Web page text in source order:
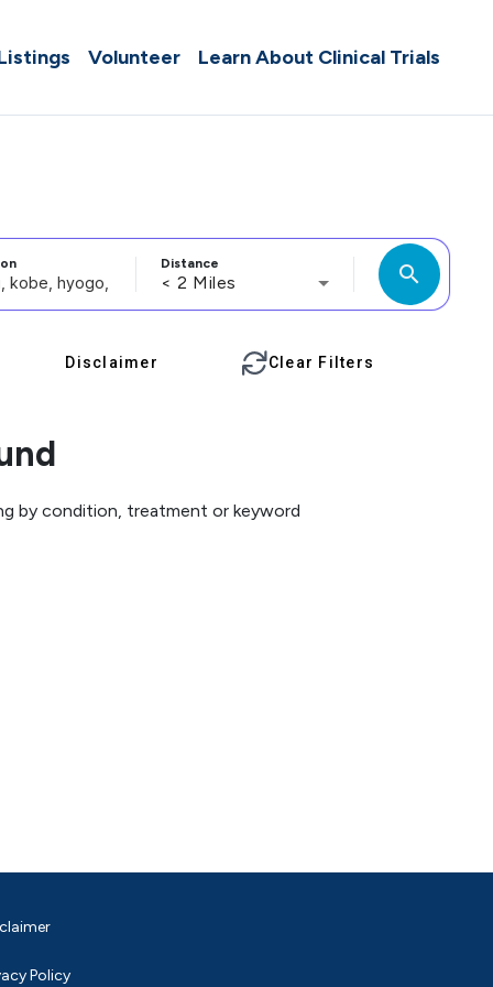
Volunteer Learn About Clinical Trials
Distance
< 2 Miles search
Disclaimer Clear Filters
by condition, treatment or keyword
Policy